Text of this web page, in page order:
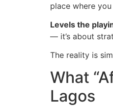
place where
Levels the
— it’s about
The reality is
What
Lagos